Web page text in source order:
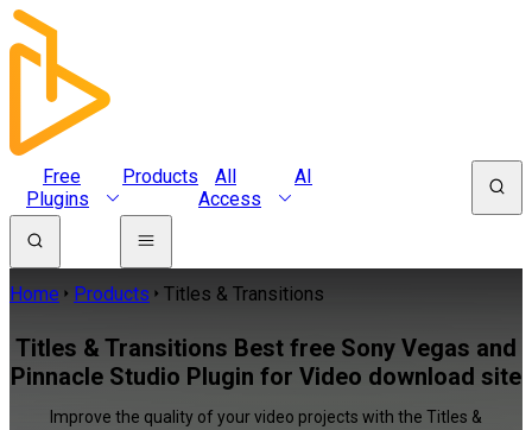
Free
Plugins
Products
All
Access
AI
Home Products Titles & Transitions
Titles & Transitions Best free Sony Vegas and
Pinnacle Studio Plugin for Video download site
Improve the quality of your video projects with the Titles &